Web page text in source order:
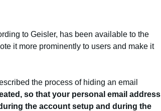
to Geisler, has been available to the
it more prominently to users and make it
the process of hiding an email
so that your personal email address
the account setup and during the